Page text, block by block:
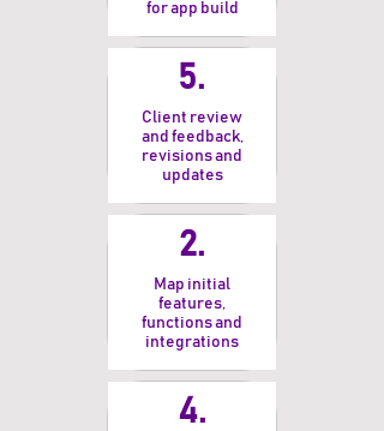
for app build
5.
Client review
and feedback,
revisions and
updates
2.
Map initial
features,
functions and
integrations
4.